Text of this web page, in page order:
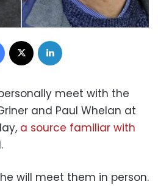
Facebook
meet with the
and Paul Whelan at
a source familiar with
will meet them in person.